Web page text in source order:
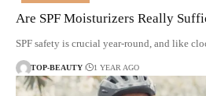
Are SPF Moisturizers Really
SPF safety is crucial year-round, and like
TOP-BEAUTY 1 YEAR AGO